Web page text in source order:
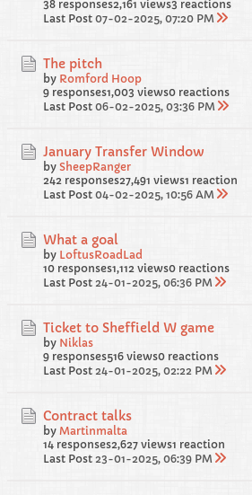
38 responses2,161 views3 reactions
Last Post 07-02-2025, 07:20 PM
The pitch
by Romford Hoop
9 responses1,003 views0 reactions
Last Post 06-02-2025, 03:36 PM
January Transfer Window
by SheepRanger
242 responses27,491 views1 reaction
Last Post 04-02-2025, 10:56 AM
What a goal
by LoftusRoadLad
10 responses1,112 views0 reactions
Last Post 24-01-2025, 06:36 PM
Ticket to Sheffield W game
by Niklas
9 responses516 views0 reactions
Last Post 24-01-2025, 02:22 PM
Contract talks
by Martinmalta
14 responses2,627 views1 reaction
Last Post 23-01-2025, 06:39 PM